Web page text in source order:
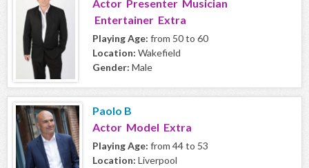
Actor Presenter Musician
Entertainer Extra
Playing Age: from 50 to 60
Location: Wakefield
Gender: Male
Paolo B
Actor Model Extra
Playing Age: from 44 to 53
Location: Liverpool